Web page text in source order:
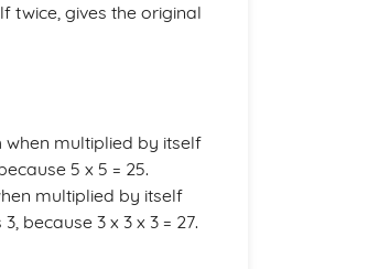
twice, gives the original
multiplied by itself
5 x 5 = 25.
multiplied by itself
because 3 x 3 x 3 = 27.